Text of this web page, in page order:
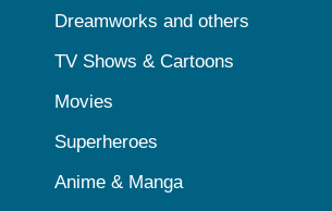
Dreamworks and others
TV Shows & Cartoons
Movies
Superheroes
Anime & Manga